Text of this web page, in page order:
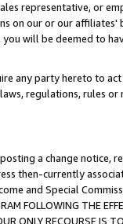
representative, or
on our or our affiliates'
will be deemed to
any party hereto to act
regulations, rules
a change notice,
then-currently
and Special
FOLLOWING THE
ONLY RECOURSE IS